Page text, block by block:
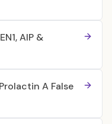
AIP &
A False